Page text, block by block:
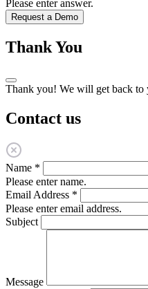
Please enter answer.
Request a Demo
Thank You
Thank you! We will get back to
Contact us
Name *
Please enter name.
Email Address *
Please enter email address.
Subject
Message